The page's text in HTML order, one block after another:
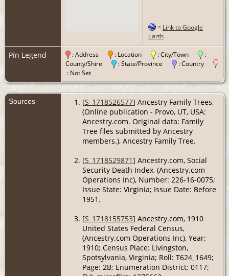
= Link to Google
Earth
Pin Legend : Address : Location : City/Town
:
County/Shire
: State/Province
: Country
: Not Set
Sources [S_1718526577] Ancestry Family Trees,
(Online publication - Provo, UT, USA:
Ancestry.com. Original data: Family
Tree files submitted by Ancestry
members.), Ancestry Family Tree.
[S_1718529871] Ancestry.com, Social
Security Death Index, (Ancestry.com
Operations Inc), Number: 226-16-0075;
Issue State: Virginia; Issue Date: Before
1951.
[S_1718155753] Ancestry.com, 1910
United States Federal Census,
(Ancestry.com Operations Inc), Year:
1910; Census Place: Livingston,
Spotsylvania, Virginia; Roll: T624_1649;
Page: 2B; Enumeration District: 0117;